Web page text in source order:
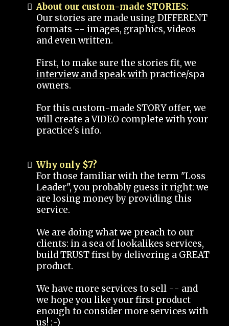
About our custom-made STORIES:
Our stories are made using DIFFERENT
formats -- images, graphics, videos
and even written.
First, to make sure the stories fit, we
interview and speak with practice/spa
owners.
For this custom-made STORY offer, we
will create a VIDEO complete with your
practice's info.
Why only $7?
For those familiar with the term "Loss
Leader", you probably guess it right: we
are losing money by providing this
service.
We are doing what we preach to our
clients: in a sea of lookalikes services,
build TRUST first by delivering a GREAT
product.
We have more services to sell -- and
we hope you like your first product
enough to consider more services with
us! :-)